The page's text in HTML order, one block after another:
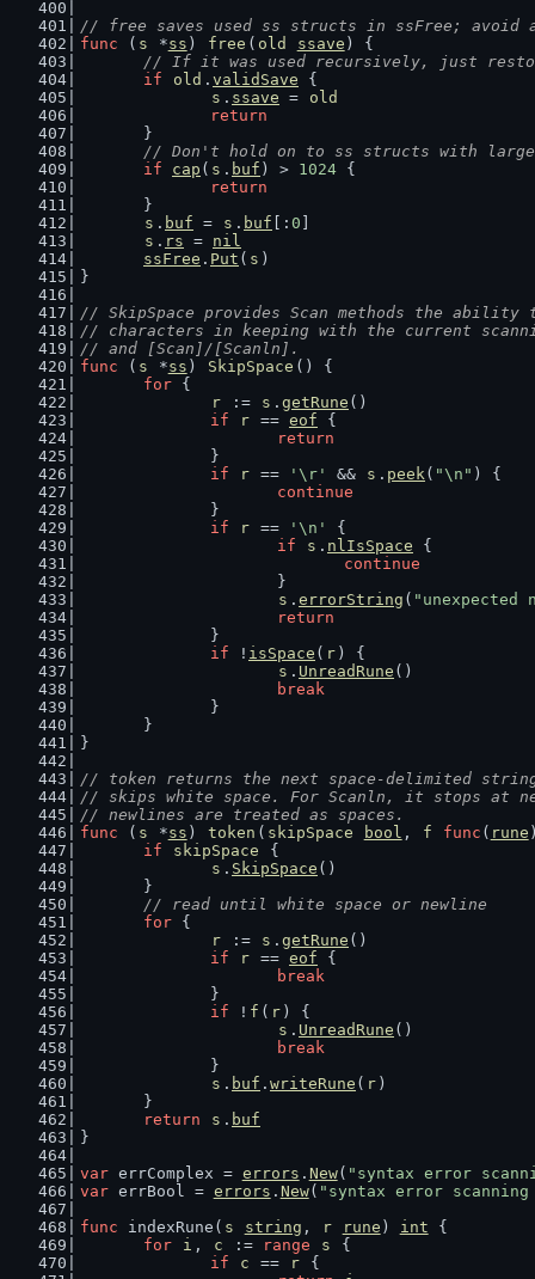
// free saves used ss structs in ssFree; avoid
func ( s *ss ) free ( old ssave ) {
// If it was used recursively, just
if
old . validSave {
s . ssave =
old
return
	}
// Don't hold on to ss structs with
if
cap ( s . buf ) > 1024 {
return
	}
s . buf = s . buf [: 0
s . rs = nil
ssFree . Put ( s )
}
// SkipSpace provides Scan methods the ability
// characters in keeping with the current
// and [Scan]/[Scanln].
func ( s *ss ) SkipSpace () {
for {
r := s . getRune ()
if
r == eof {
return
		}
if
r == '\r' && s . peek( "\n" ) {
continue
		}
if
r == '\n'
{
if
s . nlIsSpace {
continue
			}
s . errorString ( "unexpected
return
		}
if ! isSpace ( r ) {
s . UnreadRune ()
break
		}
	}
}
// token returns the next space-delimited
// skips white space. For Scanln, it stops at
// newlines are treated as spaces.
func ( s *ss ) token ( skipSpace bool , f func ( rune
if
skipSpace
{
s . SkipSpace ()
	}
// read until white space or newline
for {
r := s . getRune ()
if
r == eof {
break
		}
if ! f ( r ) {
s . UnreadRune ()
break
		}
s . buf . writeRune ( r )
	}
return
s . buf
}
var errComplex = errors . New( "syntax error
var errBool = errors . New( "syntax error scanning
func indexRune( s string , r rune ) int {
for
i , c := range s
{
if
c == r {